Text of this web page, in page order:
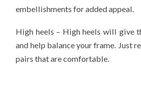
embellishments for added appeal.
High heels – High heels will give
and help balance your frame. Just
pairs that are comfortable.